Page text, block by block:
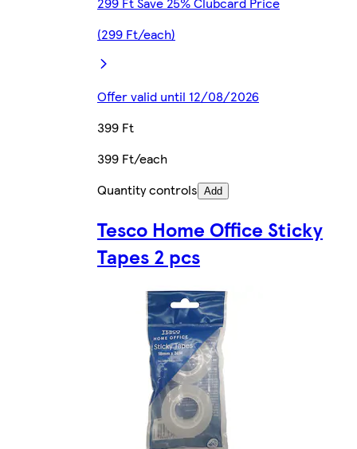
(299 Ft/each)
Offer valid until 12/08/2026
399 Ft
399 Ft/each
Quantity controls Add
Tesco Home Office Sticky
Tapes 2 pcs